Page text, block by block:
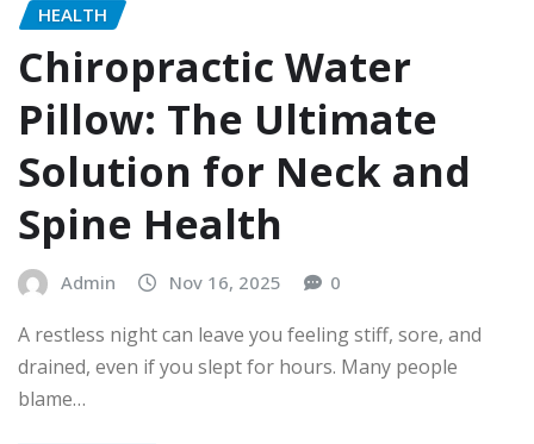
HEALTH
Chiropractic Water
Pillow: The Ultimate
Solution for Neck and
Spine Health
Admin Nov 16, 2025 0
A restless night can leave you feeling stiff, sore, and
drained, even if you slept for hours. Many people
blame…